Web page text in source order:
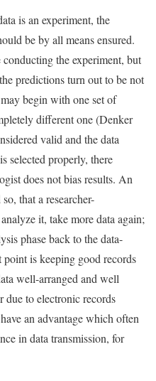
is an experiment, the
be by all means ensured.
the experiment, but
predictions turn out to be not
begin with one set of
different one (Denker
valid and the data
selected properly, there
does not bias results. An
that a researcher-
it, take more data again;
phase back to the data-
is keeping good records
well-arranged and well
due to electronic records
an advantage which often
in data transmission, for